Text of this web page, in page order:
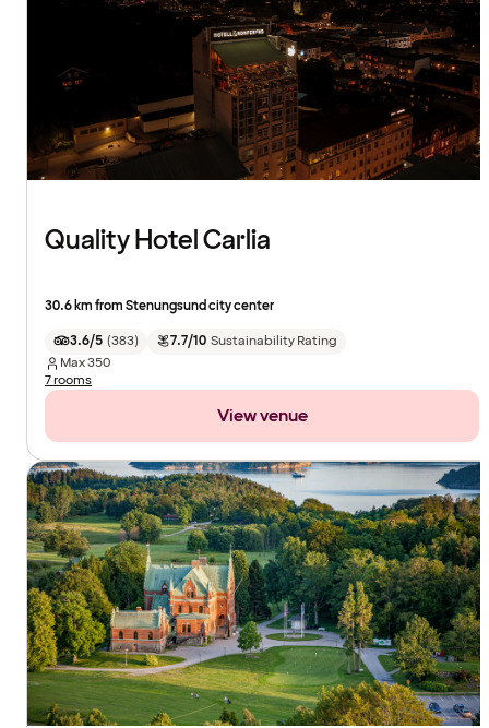
Quality Hotel Carlia
30.6 km from Stenungsund city center
3.6/5 (383) 7.7/10 Sustainability Rating
Max350
7 rooms
View venue